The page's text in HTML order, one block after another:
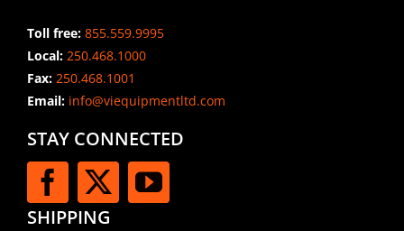
Toll free: 855.559.9995
Local: 250.468.1000
Fax: 250.468.1001
Email:info@viequipmentltd.com
STAY CONNECTED
SHIPPING